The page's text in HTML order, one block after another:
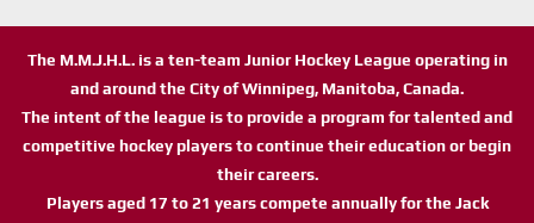
The M.M.J.H.L. is a ten-team Junior Hockey League operating in
and around the City of Winnipeg, Manitoba, Canada.
The intent of the league is to provide a program for talented and
competitive hockey players to continue their education or begin
their careers.
Players aged 17 to 21 years compete annually for the Jack